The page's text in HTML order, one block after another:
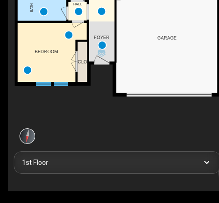
FOYER GARAGE
CLO
BEDROOM
BATH HALL
1st Floor